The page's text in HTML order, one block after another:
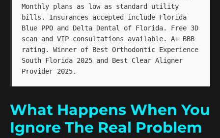
Monthly plans as low as standard utility
bills. Insurances accepted include Florida
Blue PPO and Delta Dental of Florida. Free 3D
scan and VIP consultations available. A+ BBB
rating. Winner of Best Orthodontic Experience
South Florida 2025 and Best Clear Aligner
Provider 2025.
What Happens When You
Ignore The Real Problem